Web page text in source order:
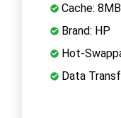
Cache: 8MB
Brand: HP
Hot-
Data